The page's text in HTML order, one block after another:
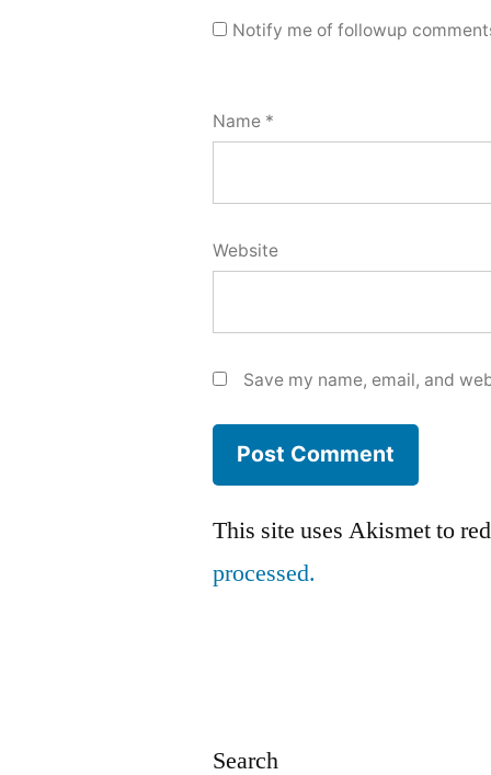
Notify me of followup
Name *
Website
Save my name, email, and
This site uses Akismet to
processed.
Search